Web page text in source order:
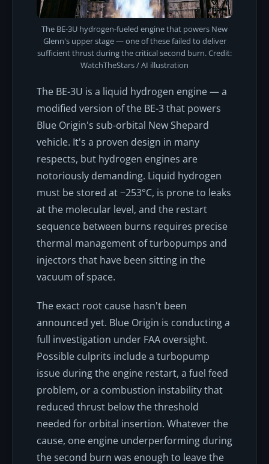
The BE-3U hydrogen-fueled engine that powers New
Glenn's upper stage — one of these failed to deliver
sufficient thrust during the critical second burn. Credit:
WatchTheStars / AI illustration
The BE-3U is a liquid hydrogen engine — a
modified version of the BE-3 that powers
Blue Origin's sub-orbital New Shepard
vehicle. It's a proven design in many
respects, but hydrogen engines are
notoriously demanding. Liquid hydrogen
must be stored at −253°C, is prone to leaks
at the molecular level, and the restart
sequence between burns requires precise
thermal management of turbopumps and
injectors that have been sitting in the
vacuum of space.
The exact root cause hasn't been
announced yet. Blue Origin is conducting a
full investigation under FAA oversight.
Possible culprits include a turbopump
issue during the engine restart, a fuel feed
problem, or a combustion instability that
reduced thrust below the threshold
needed for orbital insertion. Whatever the
cause, one engine underperforming during
the second burn was enough to leave the